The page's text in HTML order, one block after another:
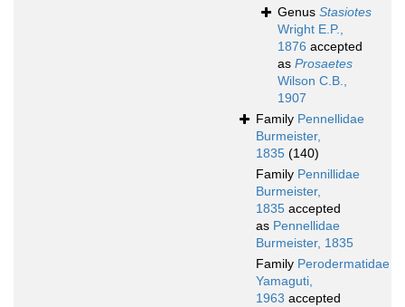
Genus Stasiotes
Wright E.P.,
1876 accepted
as Prosaetes
Wilson C.B.,
1907
Family Pennellidae
Burmeister,
1835 (140)
Family Pennillidae
Burmeister,
1835 accepted
as Pennellidae
Burmeister, 1835
Family Perodermatidae
Yamaguti,
1963 accepted